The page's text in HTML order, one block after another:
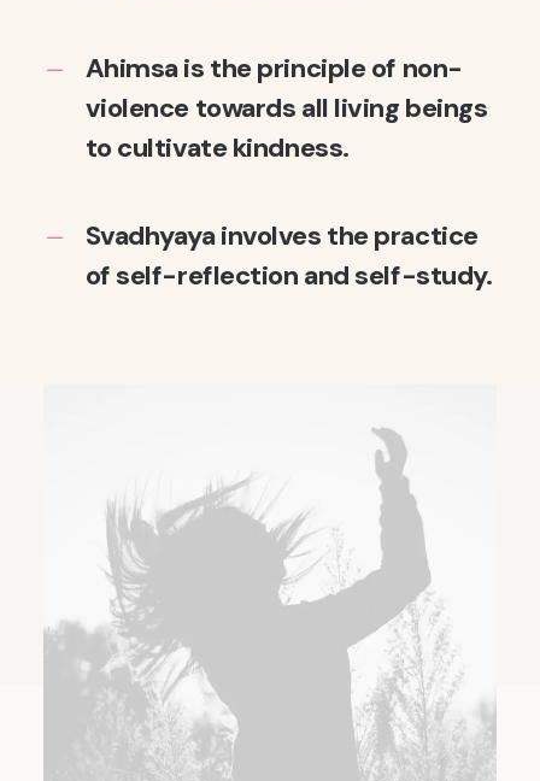
Ahimsa is the principle of non-
violence towards all living beings
to cultivate kindness.
Svadhyaya involves the practice
of self-reflection and self-study.